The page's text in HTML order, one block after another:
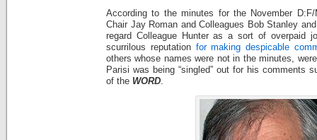
According to the minutes for the November
Chair Jay Roman and Colleagues Bob Stanley
regard Colleague Hunter as a sort of overpaid
scurrilous reputation for making despicable
others whose names were not in the minutes,
Parisi was being “singled” out for his comments
of the WORD